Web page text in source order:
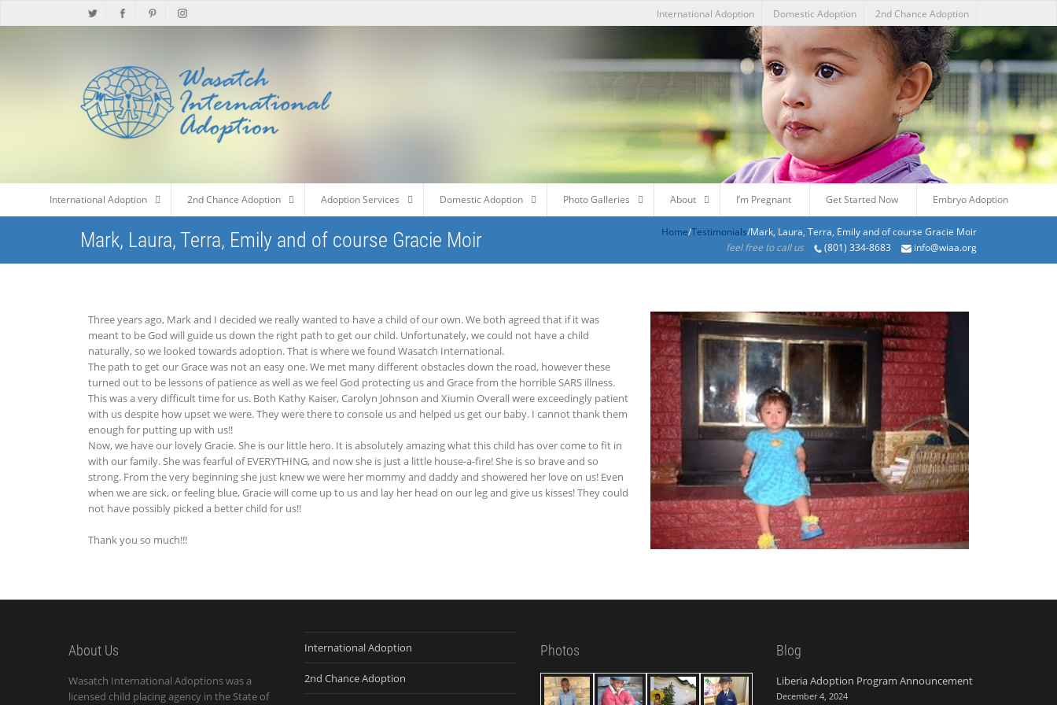
International Adoption Domestic Adoption 2nd Chance Adoption
International Adoption 2nd Chance Adoption Adoption Services Domestic Adoption Photo Galleries About I’m Pregnant Get Started Now Embryo Adoption
Mark, Laura, Terra, Emily and of course Gracie Moir Home/Testimonials/Mark, Laura, Terra, Emily and of course Gracie Moir
feel free to call us
(801) 334-8683 info@wiaa.org
Three years ago, Mark and I decided we really wanted to have a child of our own. We both agreed that if it was
meant to be God will guide us down the right path to get our child. Unfortunately, we could not have a child
naturally, so we looked towards adoption. That is where we found Wasatch International.
The path to get our Grace was not an easy one. We met many different obstacles down the road, however these
turned out to be lessons of patience as well as we feel God protecting us and Grace from the horrible SARS illness.
This was a very difficult time for us. Both Kathy Kaiser, Carolyn Johnson and Xiumin Overall were exceedingly patient
with us despite how upset we were. They were there to console us and helped us get our baby. I cannot thank them
enough for putting up with us!!
Now, we have our lovely Gracie. She is our little hero. It is absolutely amazing what this child has over come to fit in
with our family. She was fearful of EVERYTHING, and now she is just a little house-a-fire! She is so brave and so
strong. From the very beginning she just knew we were her mommy and daddy and showered her love on us! Even
when we are sick, or feeling blue, Gracie will come up to us and lay her head on our leg and give us kisses! They could
not have possibly picked a better child for us!!
Thank you so much!!!
About Us
Wasatch International Adoptions was a
licensed child placing agency in the State of
International Adoption
2nd Chance Adoption
Photos Blog
Liberia Adoption Program Announcement
December 4, 2024